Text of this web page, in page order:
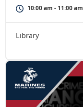
10:00 am - 11:00 am
Library